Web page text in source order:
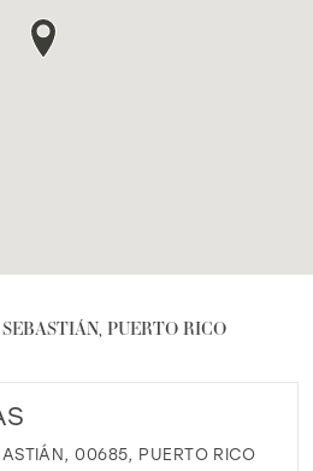
PUERTO RICO
00685, PUERTO RICO